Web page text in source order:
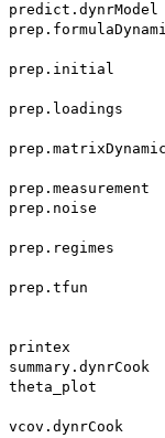
prep.initial
prep.loadings
prep.noise
prep.regimes
prep.tfun
printex
theta_plot
vcov.dynrCook